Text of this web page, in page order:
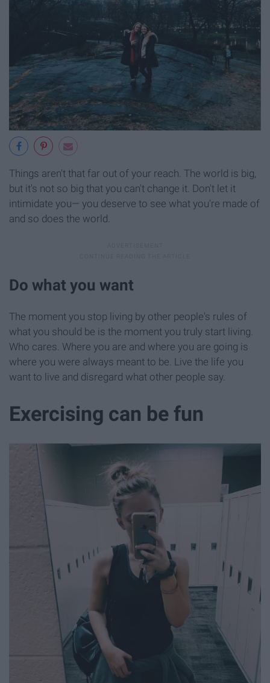
Things aren't that far out of your reach. The world is big,
but it's not so big that you can't change it. Don't let it
intimidate you— you deserve to see what you're made of
and so does the world.
Do what you want
The moment you stop living by other people's rules of
what you should be is the moment you truly start living.
Who cares. Where you are and where you are going is
where you were always meant to be. Live the life you
want to live and disregard what other people say.
Exercising can be fun